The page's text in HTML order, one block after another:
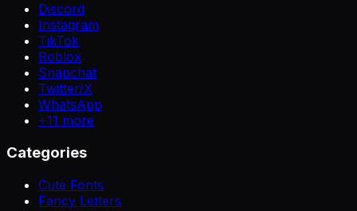
Discord
Instagram
TikTok
Roblox
Snapchat
Twitter/X
WhatsApp
+11 more
Categories
Cute Fonts
Fancy Letters